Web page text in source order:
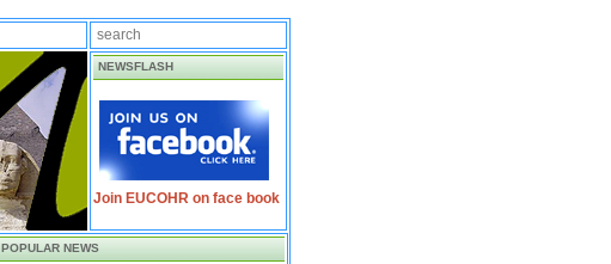
NEWSFLASH
Join EUCOHR on face book
POPULAR NEWS